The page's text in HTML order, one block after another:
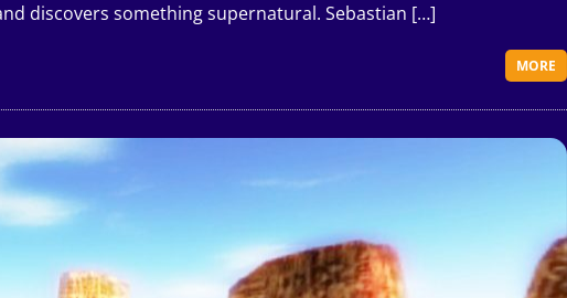
discovers something supernatural. Sebastian […]
MORE